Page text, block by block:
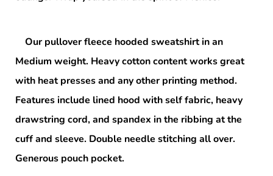
Our pullover fleece hooded sweatshirt in an
Medium weight. Heavy cotton content works great
with heat presses and any other printing method.
Features include lined hood with self fabric, heavy
drawstring cord, and spandex in the ribbing at the
cuff and sleeve. Double needle stitching all over.
Generous pouch pocket.